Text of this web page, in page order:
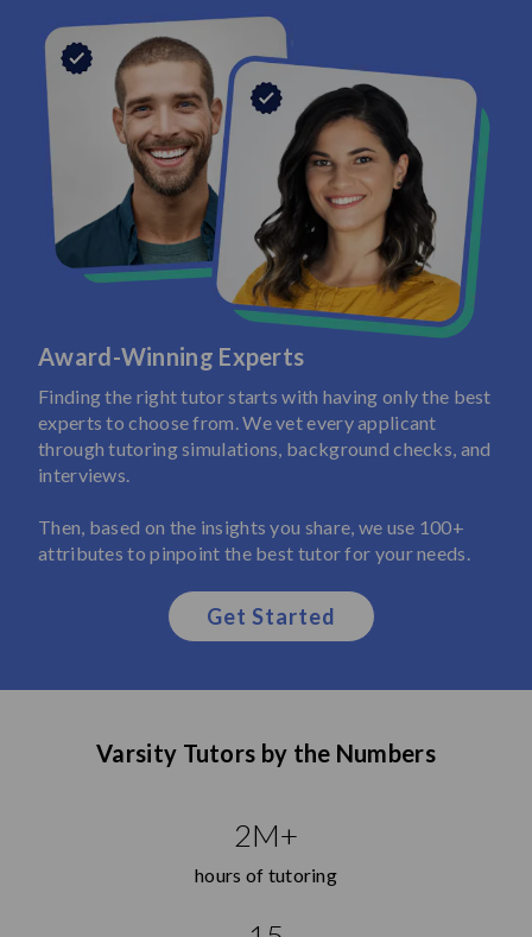
Award-Winning Experts
Finding the right tutor starts with having only the best
experts to choose from. We vet every applicant
through tutoring simulations, background checks, and
interviews.
Then, based on the insights you share, we use 100+
attributes to pinpoint the best tutor for your needs.
Get Started
Varsity Tutors by the Numbers
2M+
hours of tutoring